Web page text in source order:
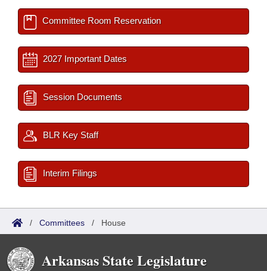
Committee Room Reservation
2027 Important Dates
Session Documents
BLR Key Staff
Interim Filings
/ Committees / House
Arkansas State Legislature